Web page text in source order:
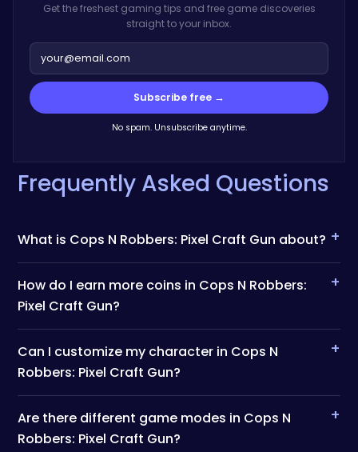
Get the freshest gaming tips and free game discoveries
straight to your inbox.
Subscribe free →
No spam. Unsubscribe anytime.
Frequently Asked Questions
What is Cops N Robbers: Pixel Craft Gun about? +
How do I earn more coins in Cops N Robbers:
Pixel Craft Gun?
+
Can I customize my character in Cops N
Robbers: Pixel Craft Gun?
+
Are there different game modes in Cops N
Robbers: Pixel Craft Gun?
+